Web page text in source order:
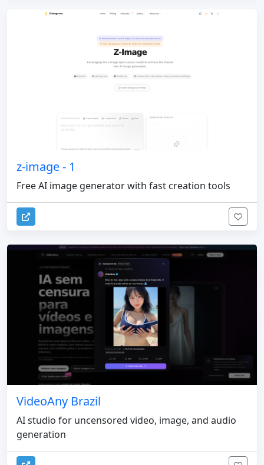
z-image - 1
Free AI image generator with fast creation tools
VideoAny Brazil
AI studio for uncensored video, image, and audio
generation